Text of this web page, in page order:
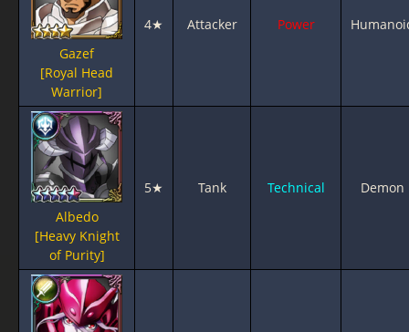
Gazef
[Royal Head
Warrior]
4★ Attacker Power
Albedo
[Heavy Knight
of Purity]
5★ Tank Technical Demon